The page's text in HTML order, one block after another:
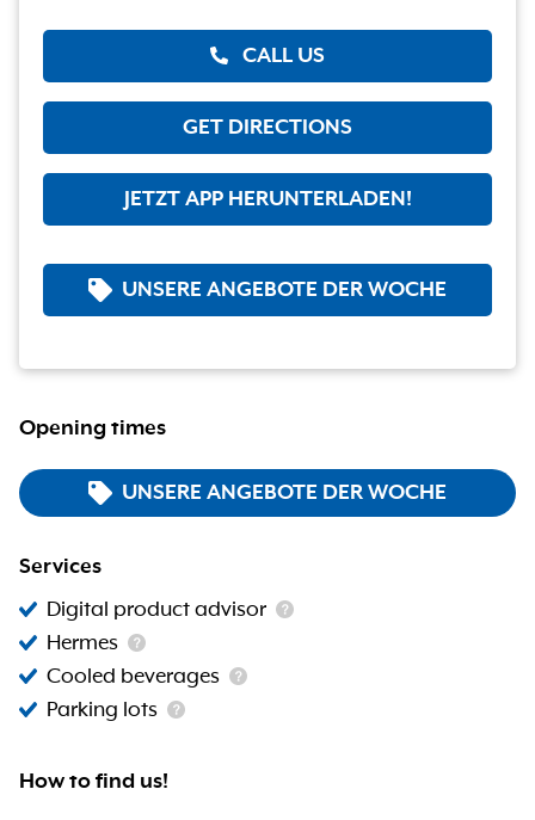
CALL US
GET DIRECTIONS
JETZT APP HERUNTERLADEN!
UNSERE ANGEBOTE DER WOCHE
Opening times
UNSERE ANGEBOTE DER WOCHE
Services
Digital product advisor
Hermes
Cooled beverages
Parking lots
How to find us!